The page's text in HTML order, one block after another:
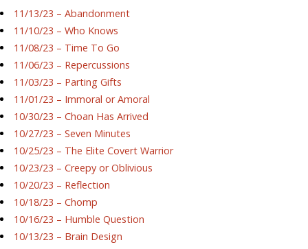
11/13/23 – Abandonment
11/10/23 – Who Knows
11/08/23 – Time To Go
11/06/23 – Repercussions
11/03/23 – Parting Gifts
11/01/23 – Immoral or Amoral
10/30/23 – Choan Has Arrived
10/27/23 – Seven Minutes
10/25/23 – The Elite Covert Warrior
10/23/23 – Creepy or Oblivious
10/20/23 – Reflection
10/18/23 – Chomp
10/16/23 – Humble Question
10/13/23 – Brain Design